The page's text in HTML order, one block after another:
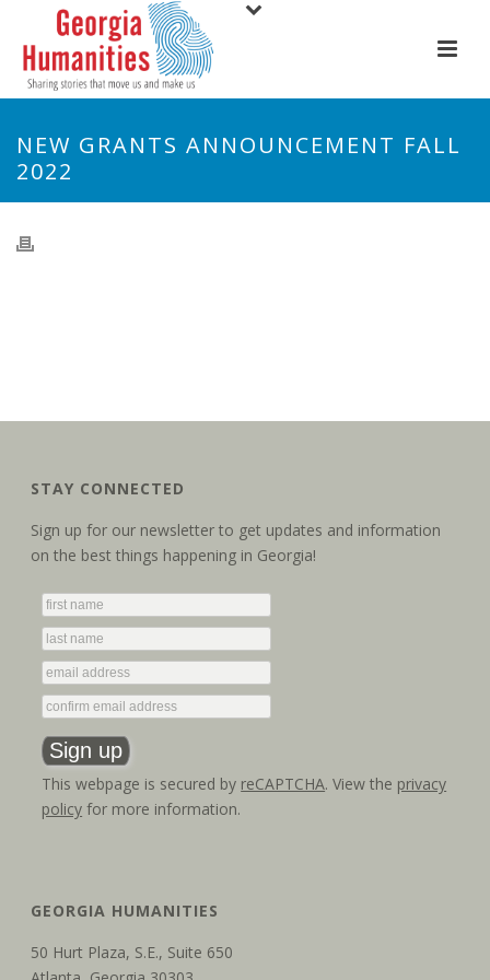
NEW GRANTS ANNOUNCEMENT FALL
2022
STAY CONNECTED
Sign up for our newsletter to get updates and information
on the best things happening in Georgia!
This webpage is secured by reCAPTCHA. View the privacy
policy for more information.
GEORGIA HUMANITIES
50 Hurt Plaza, S.E., Suite 650